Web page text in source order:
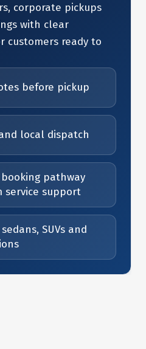
corporate pickups
with clear
customers ready to
before pickup
local dispatch
pathway
service support
SUVs and